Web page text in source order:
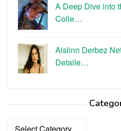
A Deep Dive into
Colle…
Aislinn Derbez
Detaile…
Categories